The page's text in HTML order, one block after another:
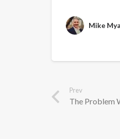
Mike
Prev
The Problem